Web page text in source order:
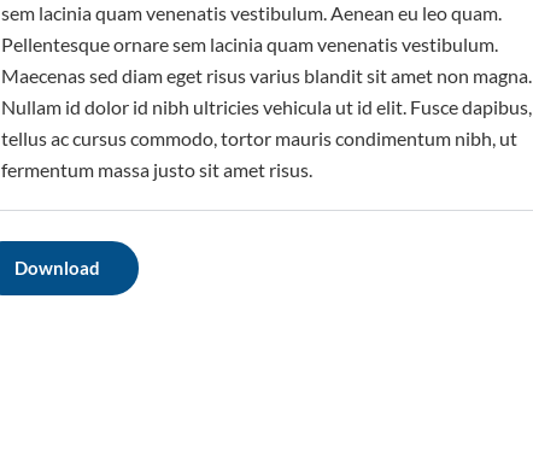
sem lacinia quam venenatis vestibulum. Aenean eu leo quam.
Pellentesque ornare sem lacinia quam venenatis vestibulum.
Maecenas sed diam eget risus varius blandit sit amet non magna.
Nullam id dolor id nibh ultricies vehicula ut id elit. Fusce dapibus,
tellus ac cursus commodo, tortor mauris condimentum nibh, ut
fermentum massa justo sit amet risus.
Download